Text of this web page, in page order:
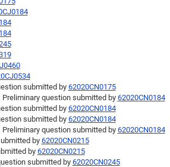
submitted by62020CN0175
question submitted by62020CN0184
submitted by62020CN0184
submitted by62020CN0184
question submitted by62020CN0184
by 62020CN0215
by 62020CN0215
submitted by 62020CN0245